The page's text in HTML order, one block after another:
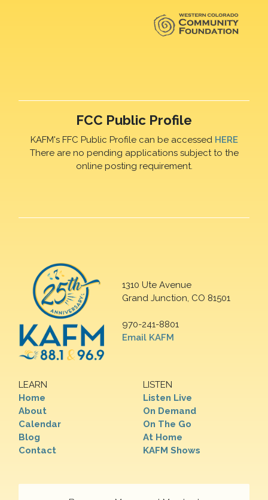
FCC Public Profile
KAFM's FFC Public Profile can be accessed HERE
There are no pending applications subject to the
online posting requirement.
1310 Ute Avenue
Grand Junction, CO 81501
970-241-8801
Email KAFM
LEARN
Home
About
Calendar
Blog
Contact
LISTEN
Listen Live
On Demand
On The Go
At Home
KAFM Shows